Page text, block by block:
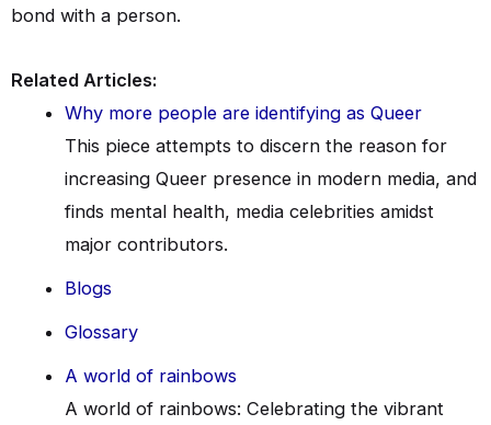
bond with a person.
Related Articles:
Why more people are identifying as Queer
This piece attempts to discern the reason for
increasing Queer presence in modern media, and
finds mental health, media celebrities amidst
major contributors.
Blogs
Glossary
A world of rainbows
A world of rainbows: Celebrating the vibrant